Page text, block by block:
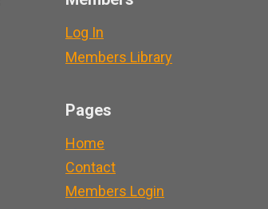
Log In
Members Library
Pages
Home
Contact
Members Login